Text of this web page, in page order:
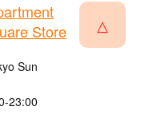
Store
Sun
23:00
△